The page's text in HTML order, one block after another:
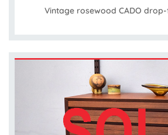
Vintage rosewood CADO